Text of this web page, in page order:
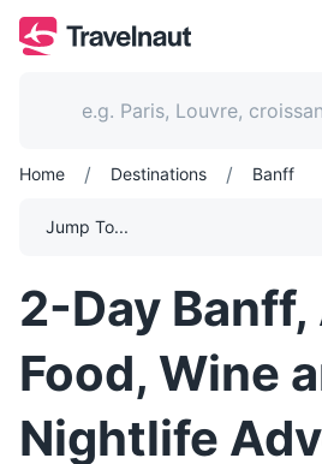
Home / Destinations / Banff
Jump To...
2-Day
Food, Wine
Nightlife